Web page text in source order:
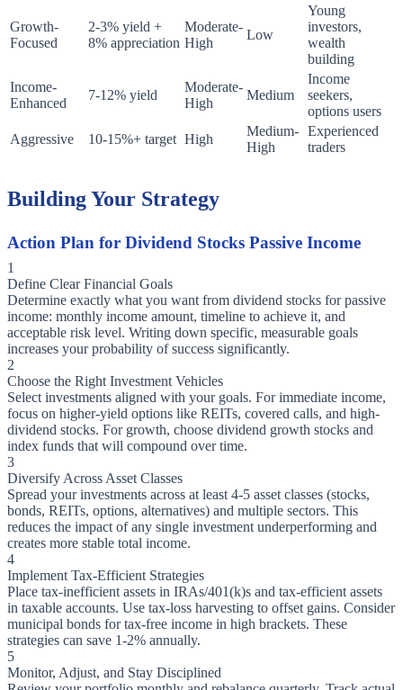
Growth-
Focused
2-3% yield +
8% appreciation
Moderate-
High
Low
Young
investors,
wealth
building
Income-
Enhanced
7-12% yield
Moderate-
High
Medium
Income
seekers,
options users
Aggressive
10-15%+ target High
Medium-
High
Experienced
traders
Building Your Strategy
Action Plan for Dividend Stocks Passive Income
1
Define Clear Financial Goals
Determine exactly what you want from dividend stocks for passive
income: monthly income amount, timeline to achieve it, and
acceptable risk level. Writing down specific, measurable goals
increases your probability of success significantly.
2
Choose the Right Investment Vehicles
Select investments aligned with your goals. For immediate income,
focus on higher-yield options like REITs, covered calls, and high-
dividend stocks. For growth, choose dividend growth stocks and
index funds that will compound over time.
3
Diversify Across Asset Classes
Spread your investments across at least 4-5 asset classes (stocks,
bonds, REITs, options, alternatives) and multiple sectors. This
reduces the impact of any single investment underperforming and
creates more stable total income.
4
Implement Tax-Efficient Strategies
Place tax-inefficient assets in IRAs/401(k)s and tax-efficient assets
in taxable accounts. Use tax-loss harvesting to offset gains. Consider
municipal bonds for tax-free income in high brackets. These
strategies can save 1-2% annually.
5
Monitor, Adjust, and Stay Disciplined